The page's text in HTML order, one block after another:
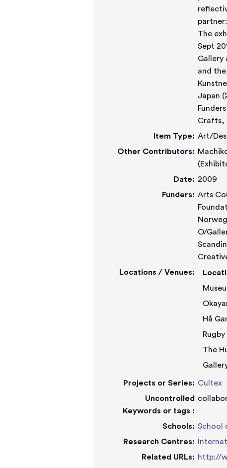
The
Sept
Gallery
and
Japan
Crafts,
Item Type: Art/
Other Contributors: Machiko Agano
Date: 2009
Funders: Arts
O/
Locations / Venues:
The
Projects or Series: Cultex
Uncontrolled
Keywords or tags :
Schools: School
Research Centres:
Related URLs: http://